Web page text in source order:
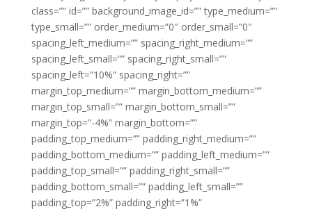
class=”” id=”” background_image_id=”” type_medium=””
type_small=”” order_medium=”0″ order_small=”0″
spacing_left_medium=”” spacing_right_medium=””
spacing_left_small=”” spacing_right_small=””
spacing_left=”10%” spacing_right=””
margin_top_medium=”” margin_bottom_medium=””
margin_top_small=”” margin_bottom_small=””
margin_top=”-4%” margin_bottom=””
padding_top_medium=”” padding_right_medium=””
padding_bottom_medium=”” padding_left_medium=””
padding_top_small=”” padding_right_small=””
padding_bottom_small=”” padding_left_small=””
padding_top=”2%” padding_right=”1%”